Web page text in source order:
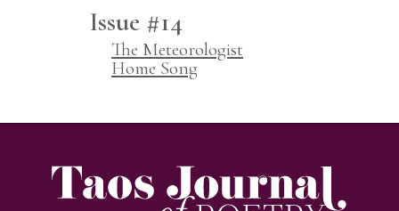
Issue #14
The Meteorologist
Home Song